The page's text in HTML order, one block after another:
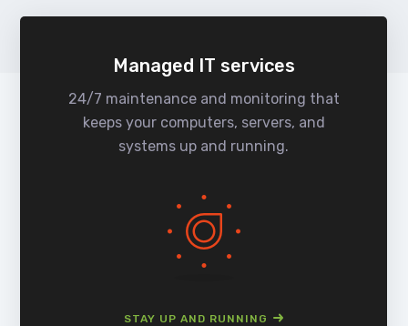
Managed IT services
24/7 maintenance and monitoring that
keeps your computers, servers, and
systems up and running.
STAY UP AND RUNNING